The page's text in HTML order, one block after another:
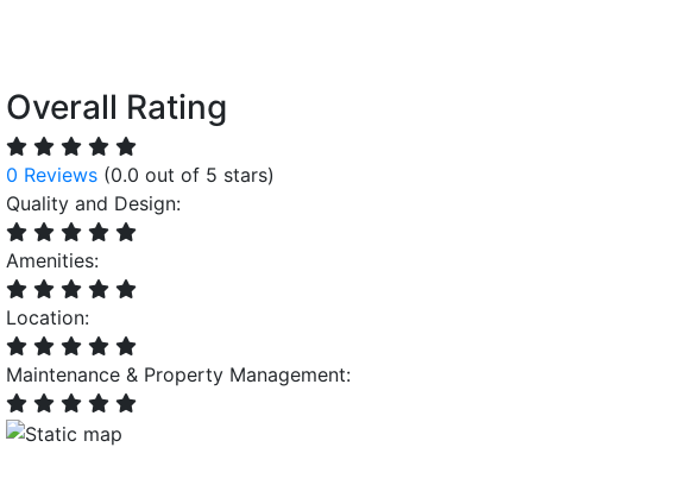
Overall Rating
0 Reviews (0.0 out of 5 stars)
Quality and Design:
Amenities:
Location:
Maintenance & Property Management: